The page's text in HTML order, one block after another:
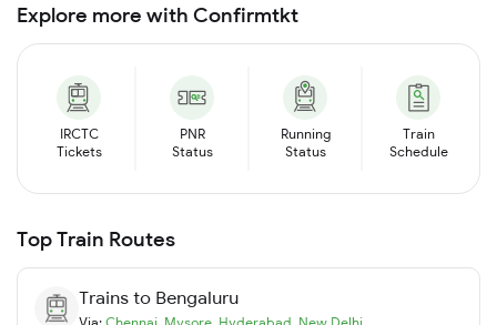
Explore more with Confirmtkt
IRCTC
Tickets
PNR
Status
Running
Status
Train
Schedule
Top Train Routes
Trains to Bengaluru